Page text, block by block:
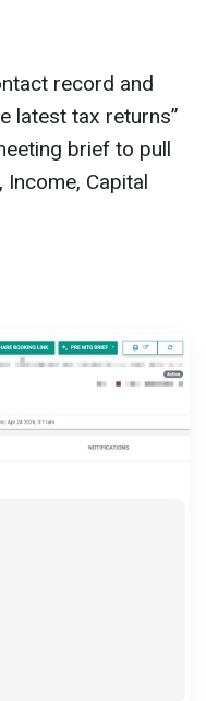
record and
latest tax returns”
brief to pull
Income, Capital